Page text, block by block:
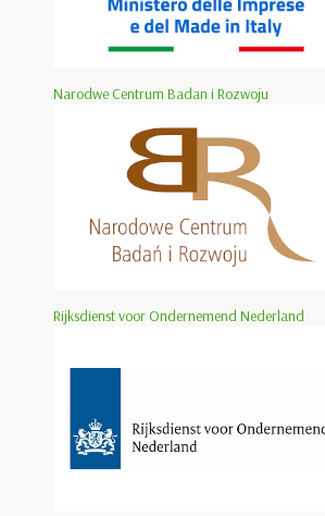
Narodwe Centrum Badan i Rozwoju
Rijksdienst voor Ondernemend Nederland